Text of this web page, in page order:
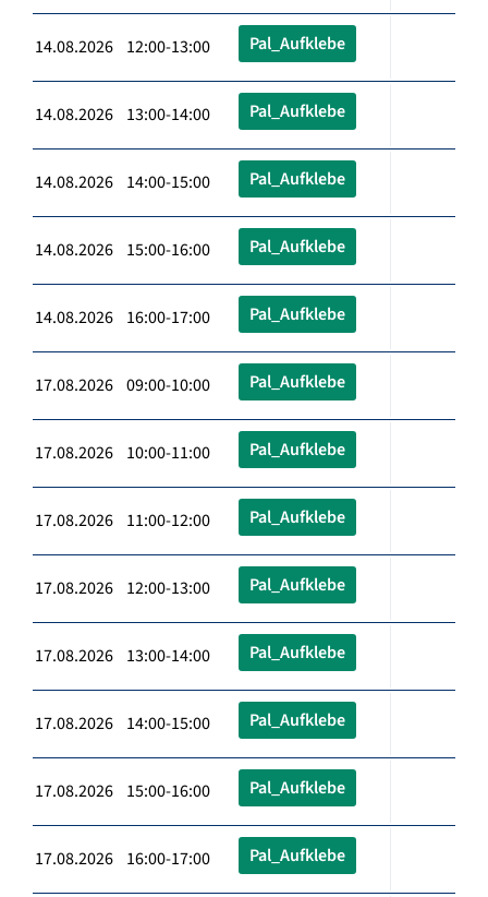
14.08.2026 12:00-13:00 Pal_Aufklebe
14.08.2026 13:00-14:00 Pal_Aufklebe
14.08.2026 14:00-15:00 Pal_Aufklebe
14.08.2026 15:00-16:00 Pal_Aufklebe
14.08.2026 16:00-17:00 Pal_Aufklebe
17.08.2026 09:00-10:00 Pal_Aufklebe
17.08.2026 10:00-11:00 Pal_Aufklebe
17.08.2026 11:00-12:00 Pal_Aufklebe
17.08.2026 12:00-13:00 Pal_Aufklebe
17.08.2026 13:00-14:00 Pal_Aufklebe
17.08.2026 14:00-15:00 Pal_Aufklebe
17.08.2026 15:00-16:00 Pal_Aufklebe
17.08.2026 16:00-17:00 Pal_Aufklebe